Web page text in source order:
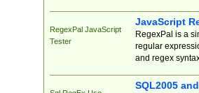
RegexPal JavaScript
Tester
JavaScript
RegexPal is a
regular
and regex
SQL2005